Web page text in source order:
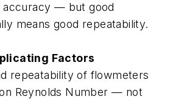
accuracy — but good
means good repeatability.
Factors
repeatability of flowmeters
Reynolds Number — not